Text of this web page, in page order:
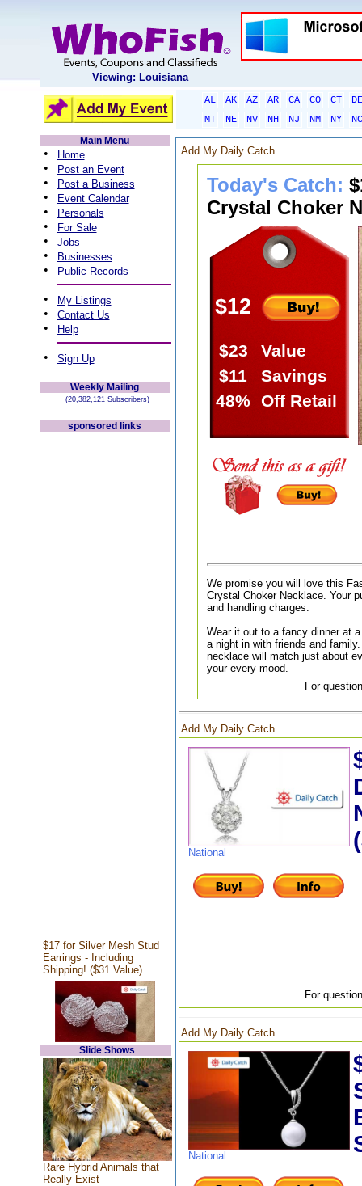
Viewing: Louisiana
AL AK AZ AR CA CO CT
DE
MT
NE NV NH NJ NM NY
NC
Main Menu
• Home
• Post an Event
• Post a Business
• Event Calendar
• Personals
• For Sale
• Jobs
• Businesses
• Public Records
• My Listings
• Contact Us
• Help
• Sign Up
Weekly Mailing
(20,382,121 Subscribers)
sponsored links
$17 for Silver Mesh Stud
Earrings - Including
Shipping! ($31 Value)
Slide Shows
Rare Hybrid Animals that
Really Exist
Add My Daily Catch
Today's Catch:
Crystal Choker
$12
$23
Value
$11
Savings
48% Off Retail
We promise you will love this
Crystal Choker Necklace. Your
and handling charges.
Wear it out to a fancy dinner at
a night in with friends and
necklace will match just about
your every mood.
For
Add My Daily Catch
National
For
Add My Daily Catch
National